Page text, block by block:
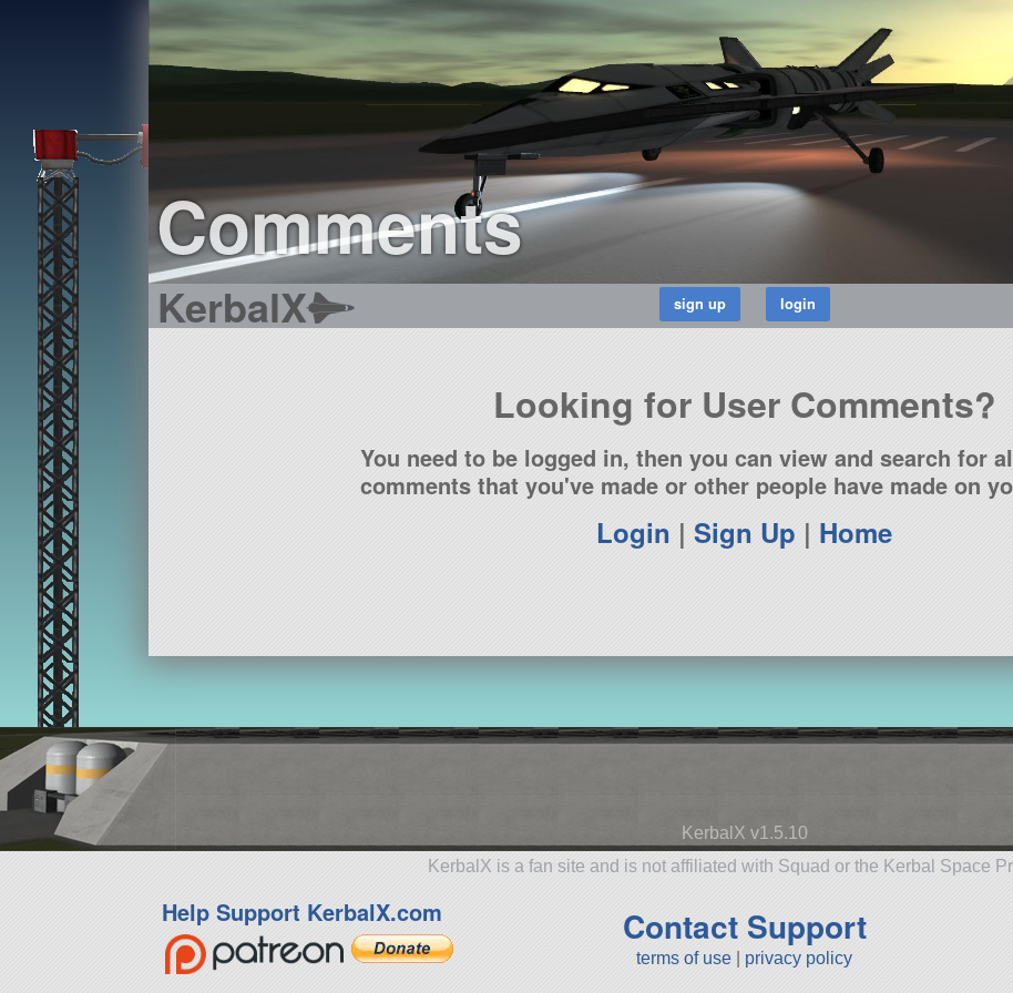
Comments
KerbalX
Looking for User Comments?
You need to be logged in, then you can view and search for
comments that you've made or other people have made on
Login |Sign Up | Home
KerbalX v1.5.10
KerbalX is a fan site and is not affiliated with Squad or the Kerbal Space
Help Support KerbalX.com Contact Support
terms of use privacy policy